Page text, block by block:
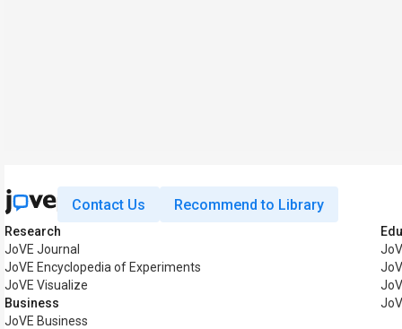
Contact Us Recommend to Library
Research
JoVE Journal
JoVE Encyclopedia of Experiments
JoVE Visualize
Business
JoVE Business